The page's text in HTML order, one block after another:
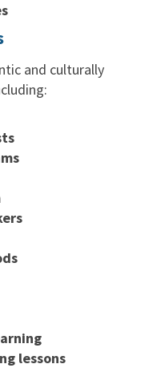
and culturally
lessons